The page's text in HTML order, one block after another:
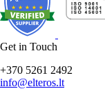
Get in Touch
+370 5261 2492
info@elteros.lt